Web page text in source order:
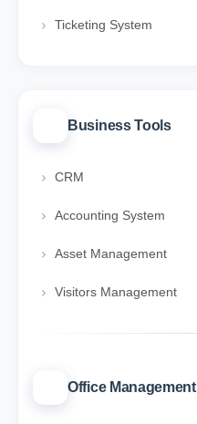
Ticketing System
Business Tools
CRM
Accounting System
Asset Management
Visitors Management
Office Management